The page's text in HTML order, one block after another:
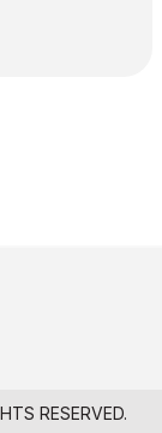
RESERVED.